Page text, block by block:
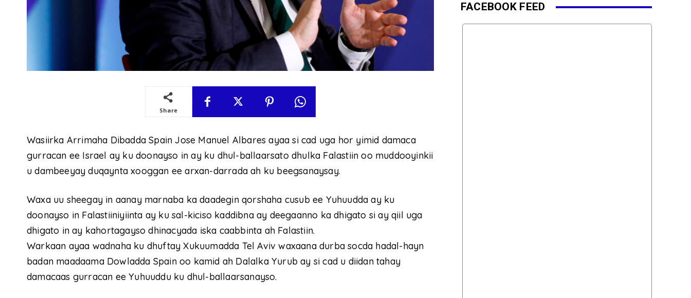
Share
Wasiirka Arrimaha Dibadda Spain Jose Manuel Albares ayaa si cad uga hor yimid damaca
gurracan ee Israel ay ku doonayso in ay ku dhul-ballaarsato dhulka Falastiin oo muddooyinkii
u dambeeyay duqaynta xooggan ee arxan-darrada ah ku beegsanaysay.
Waxa uu sheegay in aanay marnaba ka daadegin qorshaha cusub ee Yuhuudda ay ku
doonayso in Falastiiniyiinta ay ku sal-kiciso kaddibna ay deegaanno ka dhigato si ay qiil uga
dhigato in ay kahortagayso dhinacyada iska caabbinta ah Falastiin.
Warkaan ayaa wadnaha ku dhuftay Xukuumadda Tel Aviv waxaana durba socda hadal-hayn
badan maadaama Dowladda Spain oo kamid ah Dalalka Yurub ay si cad u diidan tahay
damacaas gurracan ee Yuhuuddu ku dhul-ballaarsanayso.
FACEBOOK FEED